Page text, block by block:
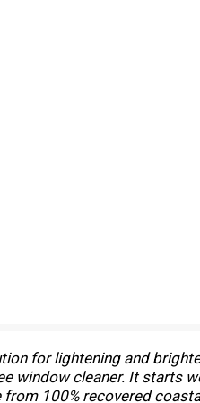
for lightening and
window cleaner. It starts
100% recovered